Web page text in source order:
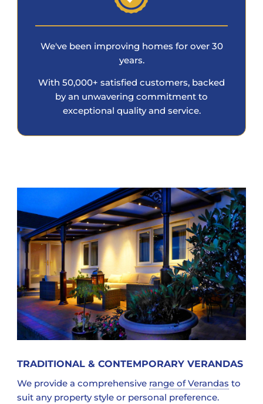
We've been improving homes for over 30
years.
With 50,000+ satisfied customers, backed
by an unwavering commitment to
exceptional quality and service.
TRADITIONAL & CONTEMPORARY VERANDAS
We provide a comprehensive range of Verandas to
suit any property style or personal preference.